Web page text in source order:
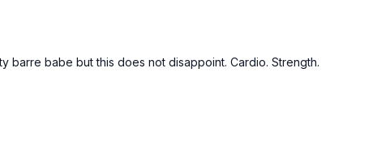
barre babe but this does not disappoint. Cardio. Strength.